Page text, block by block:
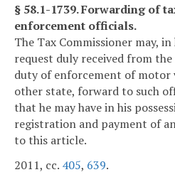
§ 58.1-1739. Forwarding of
enforcement officials.
The Tax Commissioner may,
request duly received from
duty of enforcement of motor
other state, forward to such
that he may have in his
registration and payment of
to this article.
2011, cc. 405, 639.